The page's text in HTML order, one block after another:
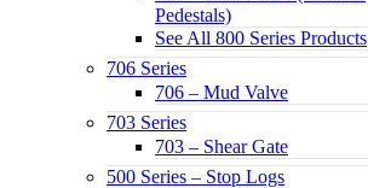
Pedestals)
See All 800 Series Products
706 Series
706 – Mud Valve
703 Series
703 – Shear Gate
500 Series – Stop Logs